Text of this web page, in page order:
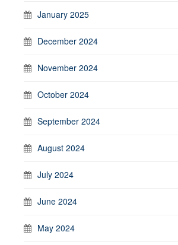
January 2025
December 2024
November 2024
October 2024
September 2024
August 2024
July 2024
June 2024
May 2024